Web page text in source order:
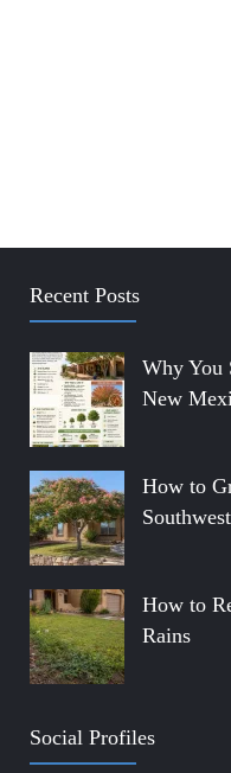
Recent Posts
Why You
New
How to
Southwest
How to
Rains
Social Profiles